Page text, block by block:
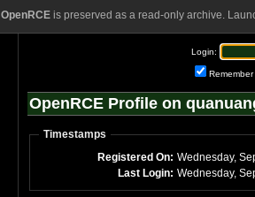
OpenRCEis preserved as a read-only archive.
Login:
Remember
OpenRCE Profile on
Timestamps
Registered On:
Last Login: